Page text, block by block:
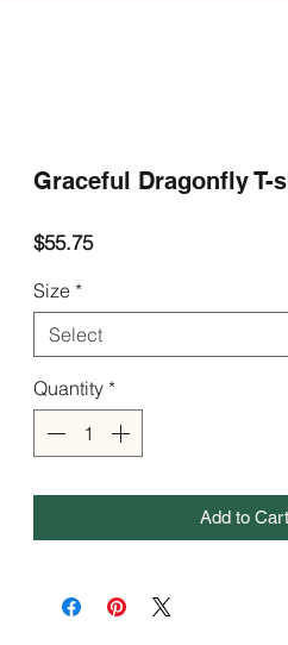
Graceful Dragonfly T-
$55.75Price
Size *
Select
Quantity *
Add to Cart